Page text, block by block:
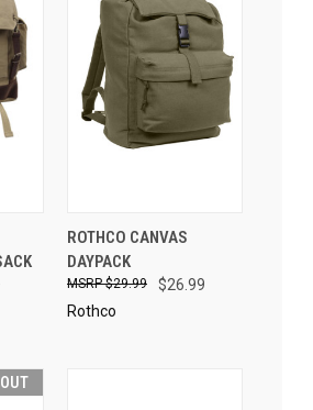
ROTHCO CANVAS
DAYPACK
$29.99
$26.99
Rothco